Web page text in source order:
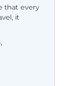
that every
it